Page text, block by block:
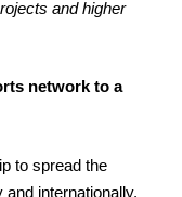
and higher
network to a
to spread the
and internationally.